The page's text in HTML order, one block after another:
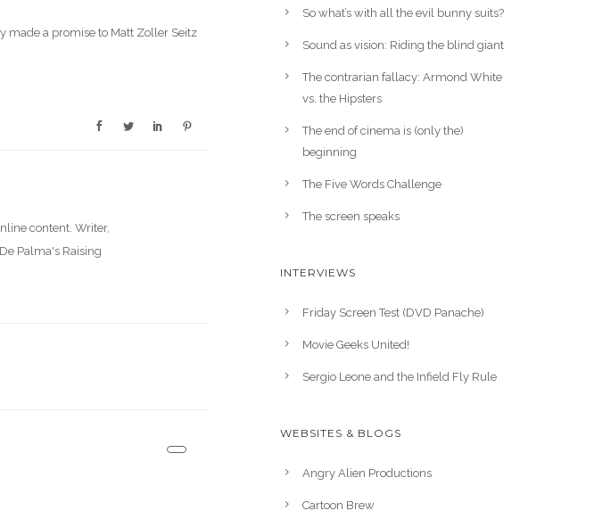
made a promise to Matt Zoller Seitz
content. Writer,
Palma's Raising
So what’s with all the evil bunny suits?
Sound as vision: Riding the blind giant
The contrarian fallacy: Armond White
vs. the Hipsters
The end of cinema is (only the)
beginning
The Five Words Challenge
The screen speaks
INTERVIEWS
Friday Screen Test (DVD Panache)
Movie Geeks United!
Sergio Leone and the Infield Fly Rule
WEBSITES & BLOGS
Angry Alien Productions
Cartoon Brew